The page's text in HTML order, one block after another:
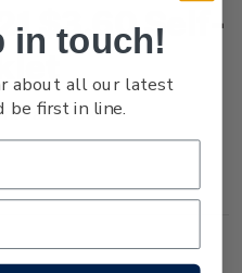
$3.60 Self-
a Review
in touch!
about all our latest
be first in line.